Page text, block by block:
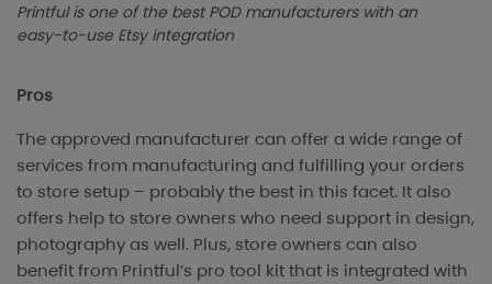
Printful is one of the best POD manufacturers with an
easy-to-use Etsy integration
Pros
The approved manufacturer can offer a wide range of
services from manufacturing and fulfilling your orders
to store setup – probably the best in this facet. It also
offers help to store owners who need support in design,
photography as well. Plus, store owners can also
benefit from Printful’s pro tool kit that is integrated with